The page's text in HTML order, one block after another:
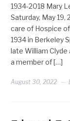
1934-2018 Mary
Saturday, May 19,
care of Hospice
1934 in Berkeley
late William
a member of […]
August 30, 2022